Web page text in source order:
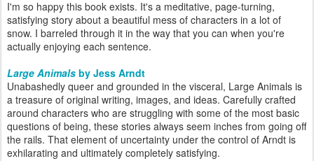
I'm so happy this book exists. It's a meditative, page-turning,
satisfying story about a beautiful mess of characters in a lot of
snow. I barreled through it in the way that you can when you're
actually enjoying each sentence.
Large Animals by Jess Arndt
Unabashedly queer and grounded in the visceral, Large Animals is
a treasure of original writing, images, and ideas. Carefully crafted
around characters who are struggling with some of the most basic
questions of being, these stories always seem inches from going off
the rails. That element of uncertainty under the control of Arndt is
exhilarating and ultimately completely satisfying.